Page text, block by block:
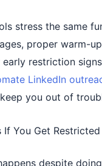
stress the same
proper warm-
restriction
LinkedIn
you out of
If You Get
despite